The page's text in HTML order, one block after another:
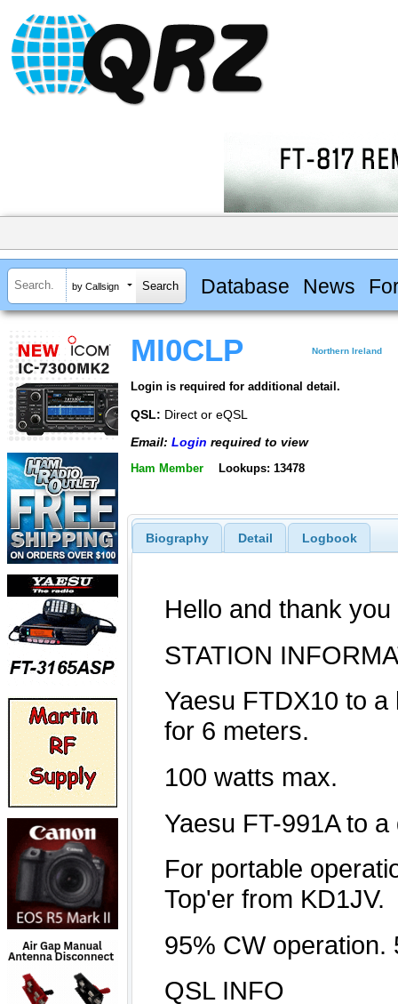
by Callsign Database News
MI0CLP Northern Ireland
Login is required for additional detail.
QSL: Direct or eQSL
Email: Login required to view
Ham Member Lookups: 13478
Biography Detail Logbook